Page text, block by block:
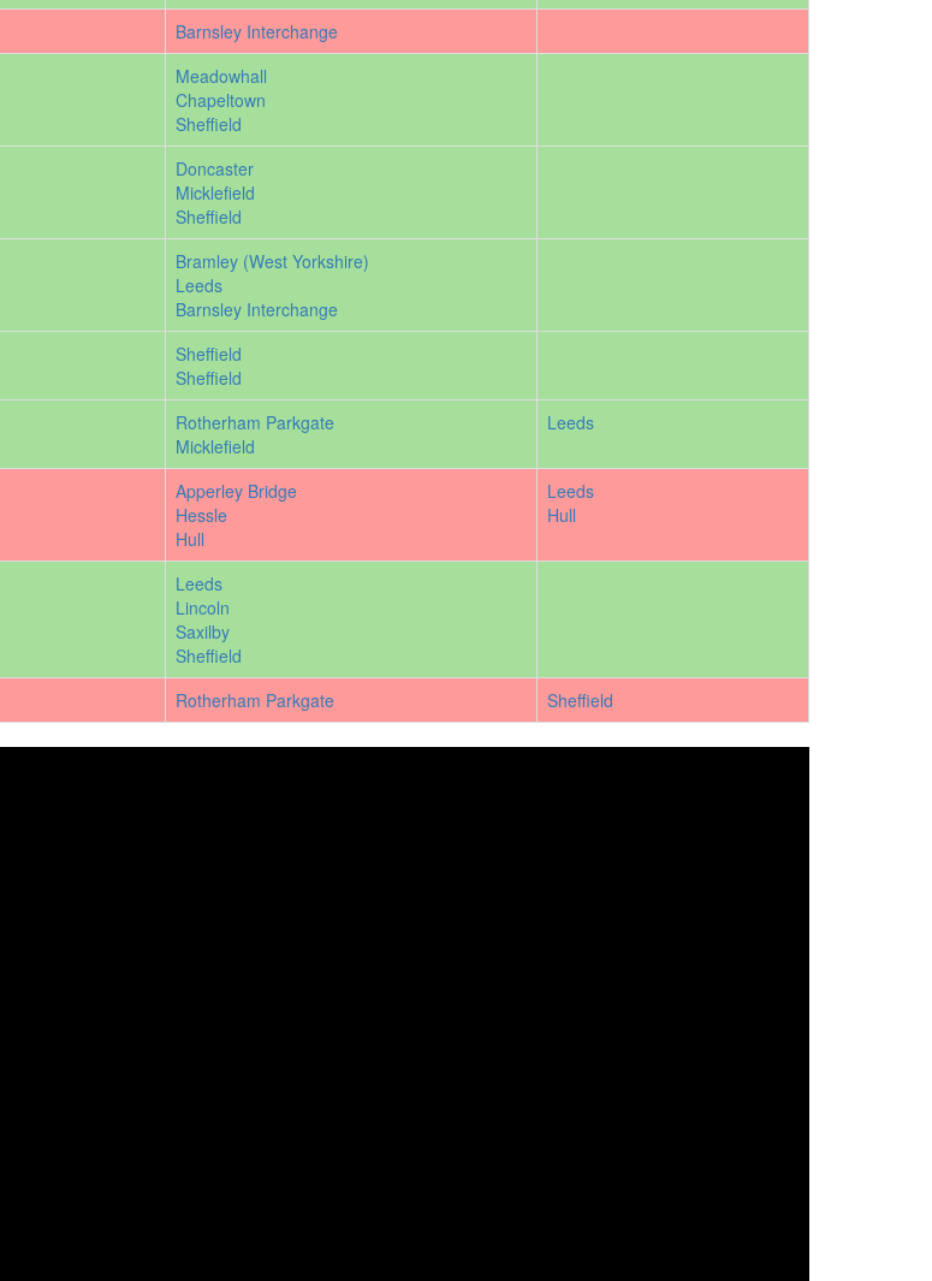
Barnsley Interchange
Meadowhall
Chapeltown
Sheffield
Doncaster
Micklefield
Sheffield
Bramley (West Yorkshire)
Leeds
Barnsley Interchange
Sheffield
Sheffield
Rotherham Parkgate
Micklefield
Leeds
Apperley Bridge
Hessle
Hull
Leeds
Hull
Leeds
Lincoln
Saxilby
Sheffield
Rotherham Parkgate Sheffield